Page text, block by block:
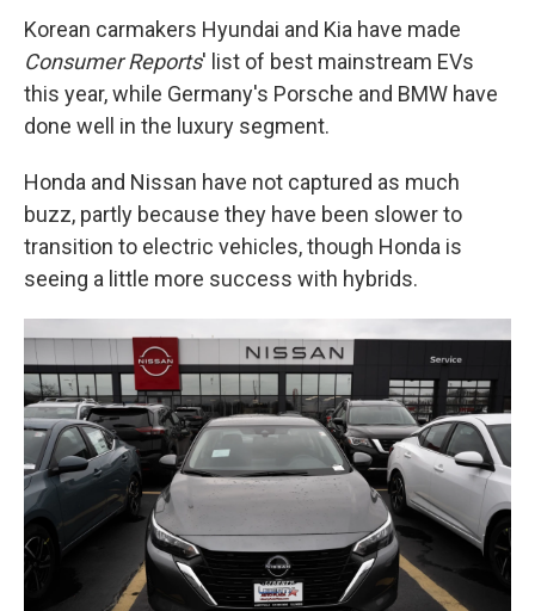
Korean carmakers Hyundai and Kia have made
Consumer Reports' list of best mainstream EVs
this year, while Germany's Porsche and BMW have
done well in the luxury segment.
Honda and Nissan have not captured as much
buzz, partly because they have been slower to
transition to electric vehicles, though Honda is
seeing a little more success with hybrids.